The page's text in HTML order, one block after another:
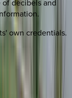
decibels and
own credentials.